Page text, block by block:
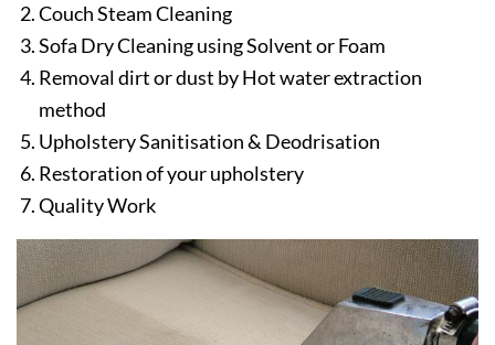
Couch Steam Cleaning
Sofa Dry Cleaning using Solvent or Foam
Removal dirt or dust by Hot water extraction
method
Upholstery Sanitisation & Deodrisation
Restoration of your upholstery
Quality Work